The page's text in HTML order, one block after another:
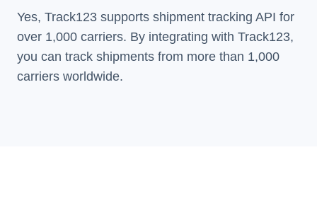
Yes, Track123 supports shipment tracking API for
over 1,000 carriers. By integrating with Track123,
you can track shipments from more than 1,000
carriers worldwide.